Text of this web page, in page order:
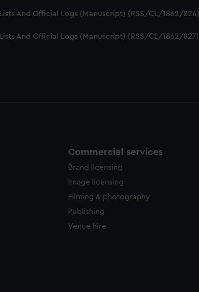
And Official Logs (Manuscript) (RSS/CL/1862/826)
And Official Logs (Manuscript) (RSS/CL/1862/827)
Commercial services
Brand licensing
Image licensing
Filming & photography
Publishing
Venue hire